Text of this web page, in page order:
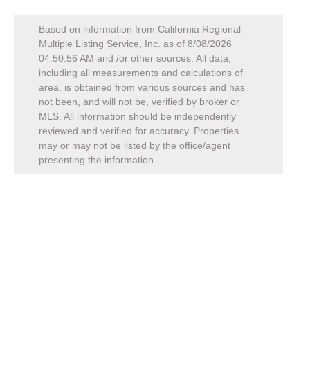
Based on information from California Regional
Multiple Listing Service, Inc. as of 8/08/2026
04:50:56 AM and /or other sources. All data,
including all measurements and calculations of
area, is obtained from various sources and has
not been, and will not be, verified by broker or
MLS. All information should be independently
reviewed and verified for accuracy. Properties
may or may not be listed by the office/agent
presenting the information.